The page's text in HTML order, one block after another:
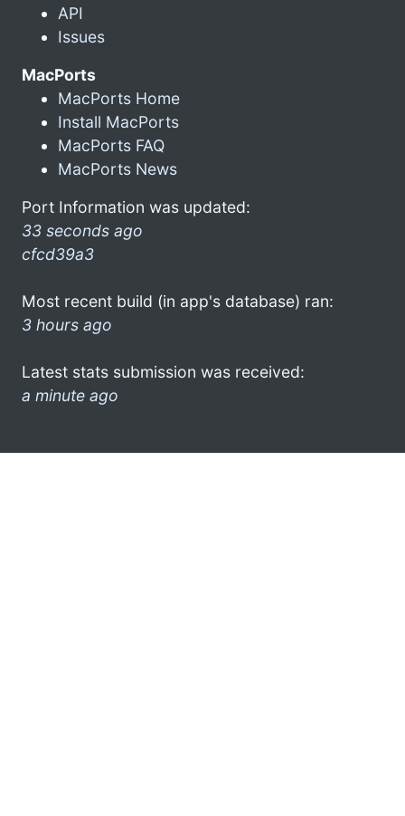
API
Issues
MacPorts
MacPorts Home
Install MacPorts
MacPorts FAQ
MacPorts News
Port Information was updated:
33 seconds ago
cfcd39a3
Most recent build (in app's database) ran:
3 hours ago
Latest stats submission was received:
a minute ago